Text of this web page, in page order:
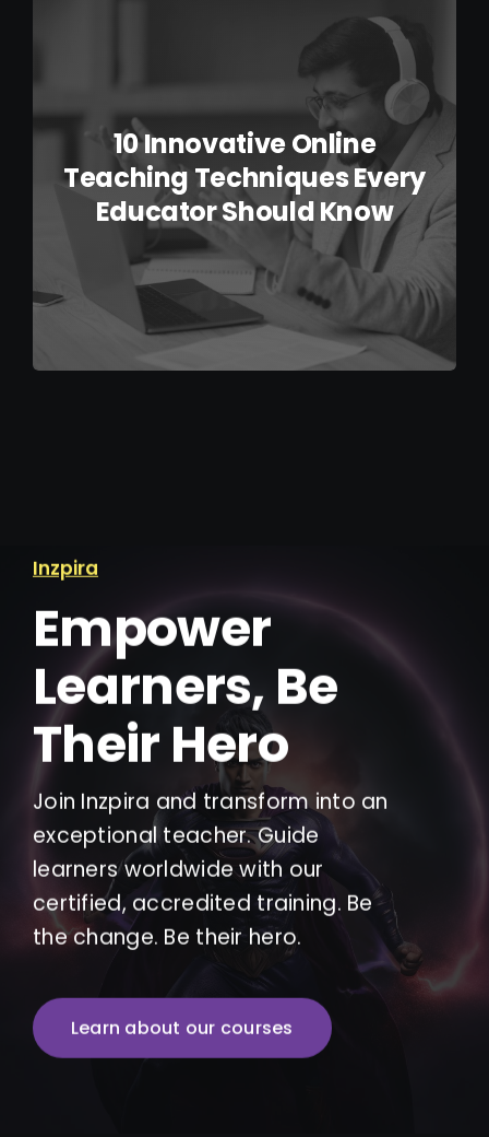
Contact
10 Innovative Online
Teaching Techniques Every
Educator Should Know
Inzpira
Empower
Learners, Be
Their Hero
Join Inzpira and transform into an
exceptional teacher. Guide
learners worldwide with our
certified, accredited training. Be
the change. Be their hero.
Learn about our courses